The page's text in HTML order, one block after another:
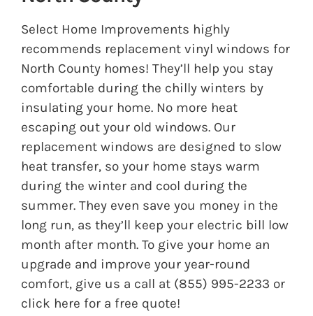
Select Home Improvements highly
recommends replacement vinyl windows for
North County homes! They’ll help you stay
comfortable during the chilly winters by
insulating your home. No more heat
escaping out your old windows. Our
replacement windows are designed to slow
heat transfer, so your home stays warm
during the winter and cool during the
summer. They even save you money in the
long run, as they’ll keep your electric bill low
month after month. To give your home an
upgrade and improve your year-round
comfort, give us a call at (855) 995-2233 or
click here for a free quote!